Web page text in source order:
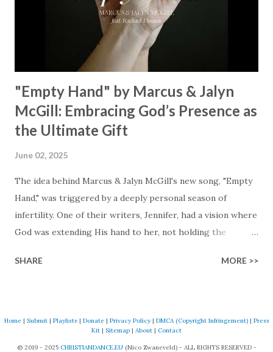
rescues souls and sets them free. This song compels us to
reflect on our purpose and destiny as the lyrics underscore
the truth that we were created to magnify, walk beside, and
"Empty Hand" by Marcus & Jalyn
McGill: Embracing God’s Presence as
the Ultimate Gift
June 02, 2025
The idea behind Marcus & Jalyn McGill's new song, "Empty
Hand," was triggered by a deeply personal season of
infertility. One of their writers, Jennifer, had a vision where
God was extending His hand to her, not holding the
much greater… His presence in the waiting. This vision
for a miracle that hasn't come to pass. In this song we
hear the message that comes along with His extended
SHARE MORE >>
Home| Submit| Playlists| Donate| Privacy Policy| DMCA (Copyright Infringement)| Press
Kit | Sitemap | About | Contact
© 2019 - 2025 CHRISTIANDANCE.EU(Nico Zwaneveld) - ALL RIGHTS RESERVED -